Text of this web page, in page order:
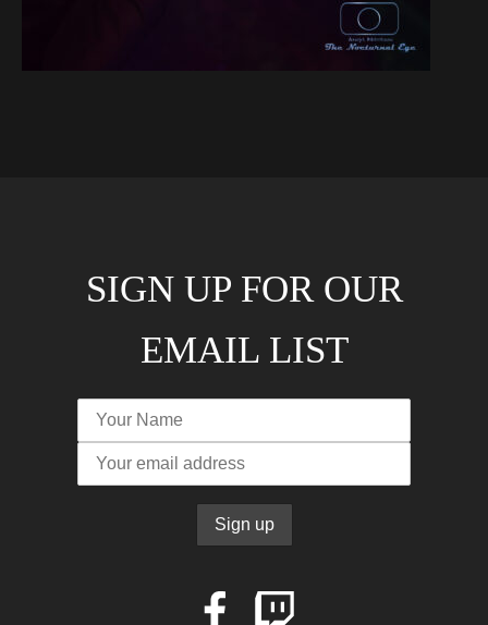
SIGN UP FOR OUR
EMAIL LIST